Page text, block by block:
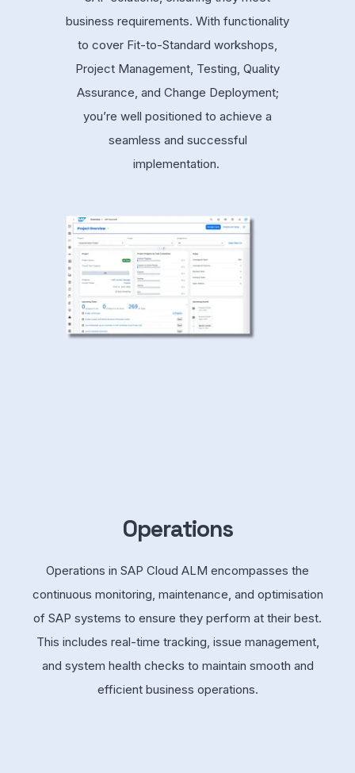
business requirements. With functionality
to cover Fit-to-Standard workshops,
Project Management, Testing, Quality
Assurance, and Change Deployment;
you’re well positioned to achieve a
seamless and successful
implementation.
Operations
Operations in SAP Cloud ALM encompasses the
continuous monitoring, maintenance, and optimisation
of SAP systems to ensure they perform at their best.
This includes real-time tracking, issue management,
and system health checks to maintain smooth and
efficient business operations.